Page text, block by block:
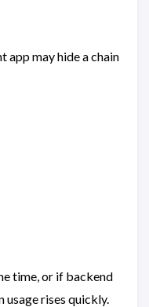
app may hide a chain
time, or if backend
usage rises quickly.